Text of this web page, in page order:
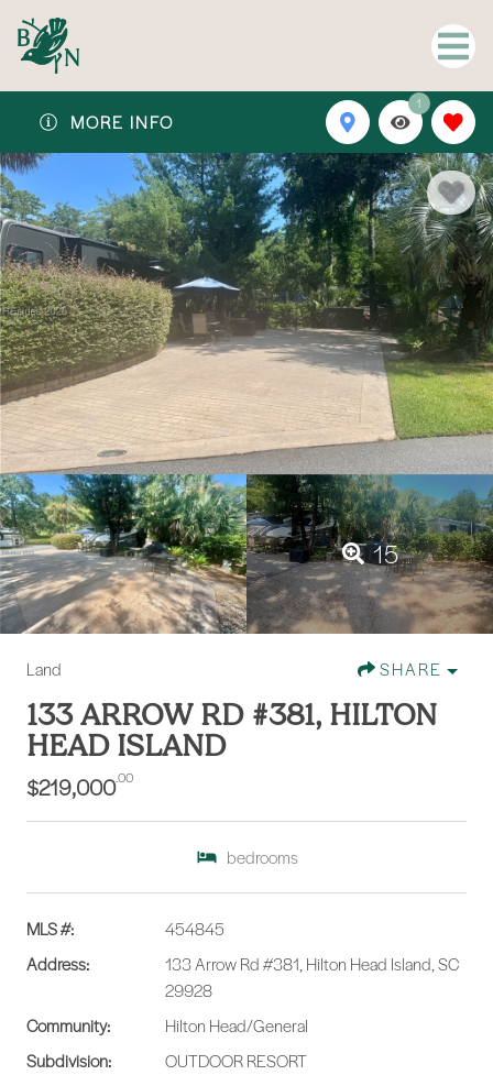
MORE INFO
1
15
Land SHARE
133 ARROW RD #381, HILTON
HEAD ISLAND
$219,000.00
bedrooms
MLS #:
454845
Address:
133 Arrow Rd #381, Hilton Head Island, SC
29928
Community:
Hilton Head/General
Subdivision:
OUTDOOR RESORT